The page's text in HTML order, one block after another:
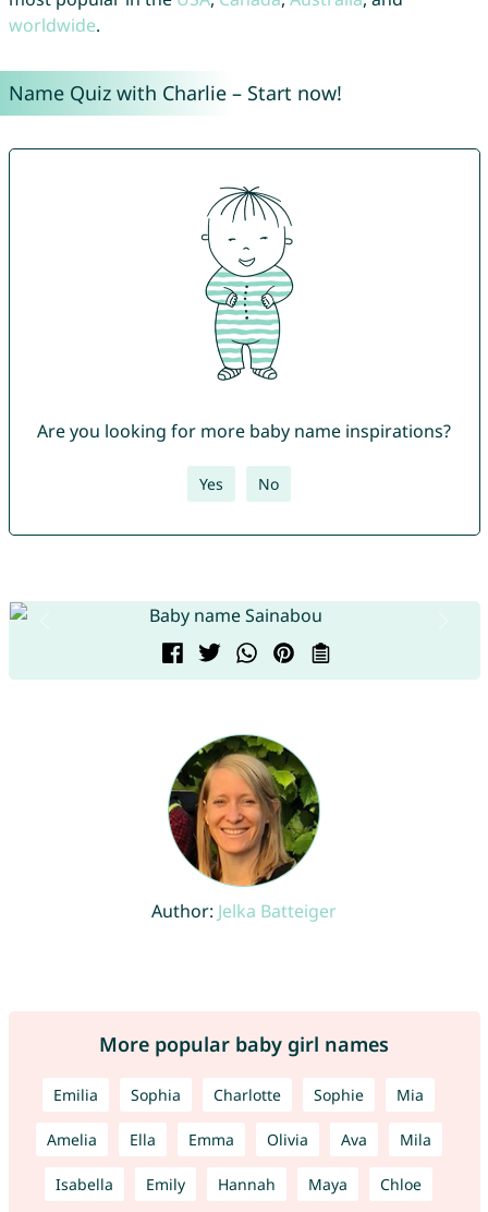
worldwide.
Name Quiz with Charlie – Start now!
Are you looking for more baby name inspirations?
Yes No
Author: Jelka Batteiger
More popular baby girl names
Emilia Sophia Charlotte Sophie Mia
Amelia Ella Emma Olivia Ava Mila
Isabella Emily Hannah Maya Chloe